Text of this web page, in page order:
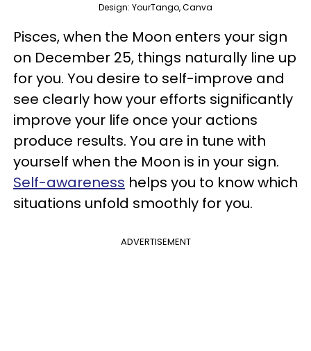
Design: YourTango, Canva
Pisces, when the Moon enters your sign
on December 25, things naturally line up
for you. You desire to self-improve and
see clearly how your efforts significantly
improve your life once your actions
produce results. You are in tune with
yourself when the Moon is in your sign.
Self-awareness helps you to know which
situations unfold smoothly for you.
ADVERTISEMENT